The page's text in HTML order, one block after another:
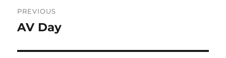
navigation
PREVIOUS
Previous
AV Day